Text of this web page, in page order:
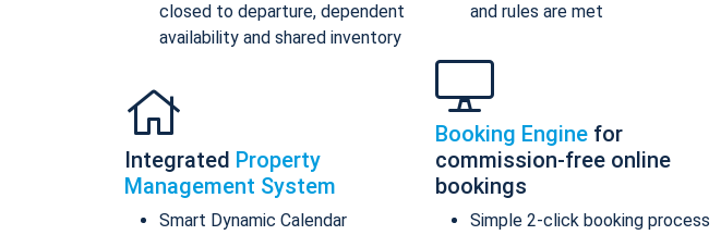
closed to departure, dependent
availability and shared inventory
Integrated Property
Management System
Smart Dynamic Calendar
and rules are met
Booking Engine for
commission-free online
bookings
Simple 2-click booking process